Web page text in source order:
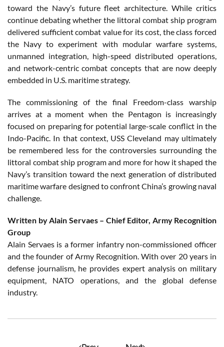
toward the Navy’s future fleet architecture. While critics
continue debating whether the littoral combat ship program
delivered sufficient combat value for its cost, the class forced
the Navy to experiment with modular warfare systems,
unmanned integration, high-speed distributed operations,
and network-centric combat concepts that are now deeply
embedded in U.S. maritime strategy.
The commissioning of the final Freedom-class warship
arrives at a moment when the Pentagon is increasingly
focused on preparing for potential large-scale conflict in the
Indo-Pacific. In that context, USS Cleveland may ultimately
be remembered less for the controversies surrounding the
littoral combat ship program and more for how it shaped the
Navy’s transition toward the next generation of distributed
maritime warfare designed to confront China’s growing naval
challenge.
Written by Alain Servaes – Chief Editor, Army Recognition
Group
Alain Servaes is a former infantry non-commissioned officer
and the founder of Army Recognition. With over 20 years in
defense journalism, he provides expert analysis on military
equipment, NATO operations, and the global defense
industry.